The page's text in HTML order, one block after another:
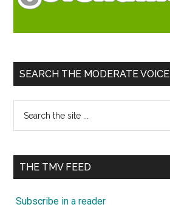
SEARCH THE MODERATE VOICE
...
THE TMV FEED
Subscribe in a reader